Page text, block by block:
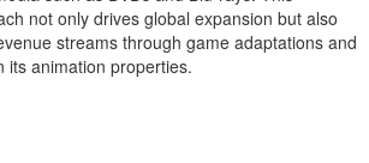
not only drives global expansion but also
streams through game adaptations and
its animation properties.